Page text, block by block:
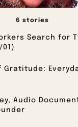
6 stories
Search for
01)
Gratitude:
Audio